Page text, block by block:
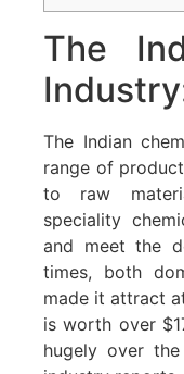
The
The Indian
range of
to raw
speciality
and meet the
times, both
made it attract
is worth over
hugely over